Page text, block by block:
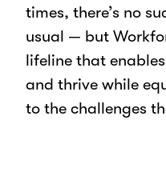
times, there’s no
usual — but
lifeline that
and thrive while
to the challenges